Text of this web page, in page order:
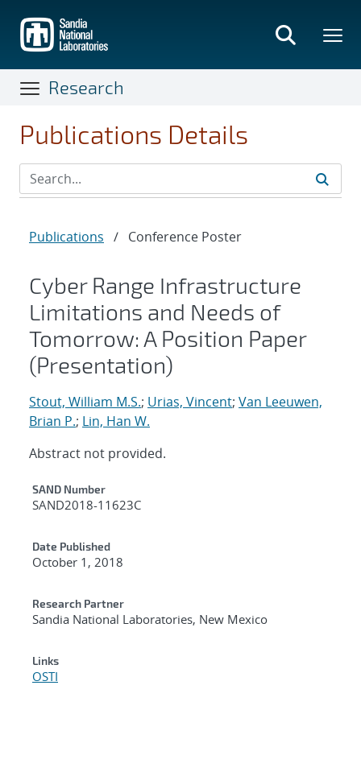
main
content
Research
Publications Details
Publications / Conference Poster
Cyber Range Infrastructure
Limitations and Needs of
Tomorrow: A Position Paper
(Presentation)
Stout, William M.S.; Urias, Vincent; Van Leeuwen,
Brian P.; Lin, Han W.
Abstract not provided.
Additional Metadata
SAND Number
SAND2018-11623C
Date Published
October 1, 2018
Research Partner
Sandia National Laboratories, New Mexico
Links
OSTI